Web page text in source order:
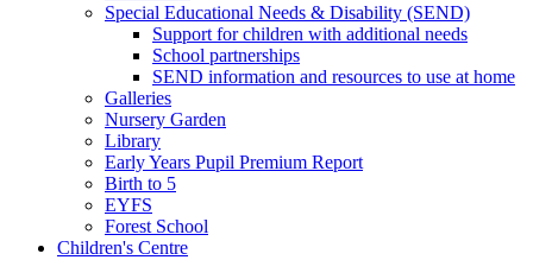
Special Educational Needs & Disability (SEND)
Support for children with additional needs
School partnerships
SEND information and resources to use at home
Galleries
Nursery Garden
Library
Early Years Pupil Premium Report
Birth to 5
EYFS
Forest School
Children's Centre